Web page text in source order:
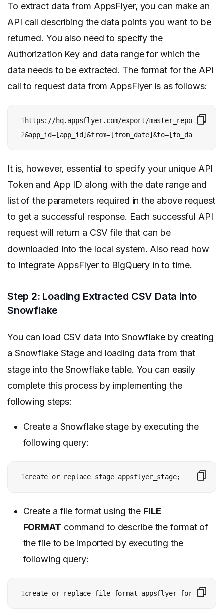
To extract data from AppsFlyer, you can make an
API call describing the data points you want to be
returned. You also need to specify the
Authorization Key and data range for which the
data needs to be extracted. The format for the API
call to request data from AppsFlyer is as follows:
1
2
https://hq.appsflyer.com/export/master_report/
It is, however, essential to specify your unique API
Token and App ID along with the date range and
list of the parameters required in the above request
to get a successful response. Each successful API
request will return a CSV filethat can be
downloaded into the local system. Also read how
to Integrate AppsFlyer to BigQueryin to time.
Step 2: Loading Extracted CSV Data into
Snowflake
You can load CSV data into Snowflake by creating
a Snowflake Stage and loading data from that
stage into the Snowflake table. You can easily
complete this process by implementing the
following steps:
Create a Snowflake stage by executing the
following query:
1create or replace stage appsflyer_stage;
Create a file format using the FILE
FORMAT command to describe the format of
the file to be imported by executing the
following query:
1create or replace file format appsflyer_format